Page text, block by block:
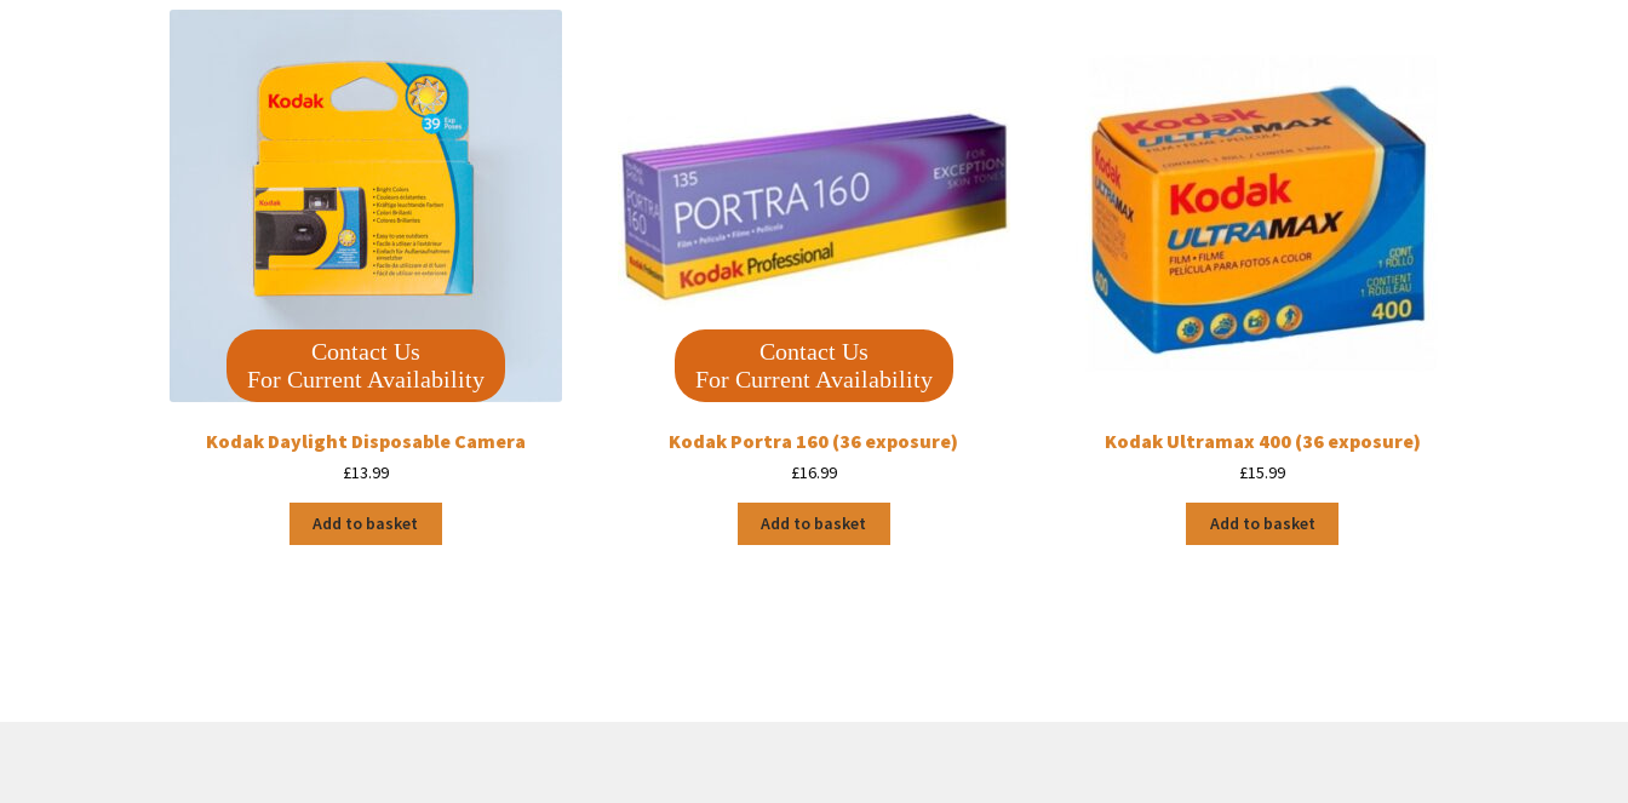
Contact Us
For Current Availability
Kodak Daylight Disposable Camera
£13.99
Add to basket
Contact Us
For Current Availability
Kodak Portra 160 (36 exposure)
£16.99
Add to basket
Kodak Ultramax 400 (36 exposure)
£15.99
Add to basket